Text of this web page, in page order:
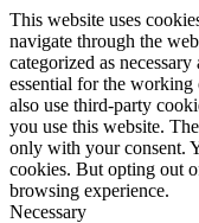
This website uses
navigate through the
categorized as
essential for the
also use third-party
you use this website.
only with your consent.
cookies. But opting out
browsing experience.
Necessary